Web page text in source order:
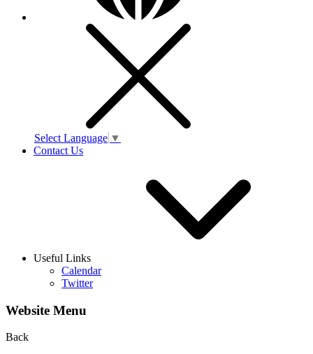
Select Language ▼
Contact Us
Useful Links
Calendar
Twitter
Website Menu
Back